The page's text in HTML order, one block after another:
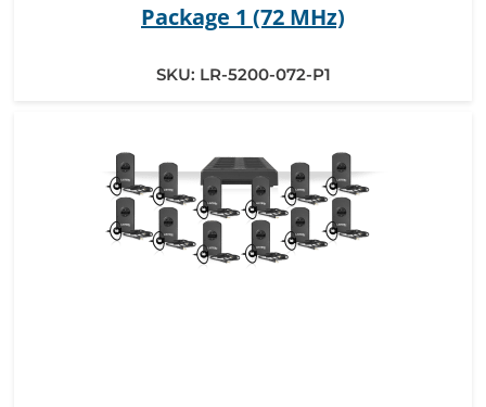
Package 1 (72 MHz)
SKU: LR-5200-072-P1